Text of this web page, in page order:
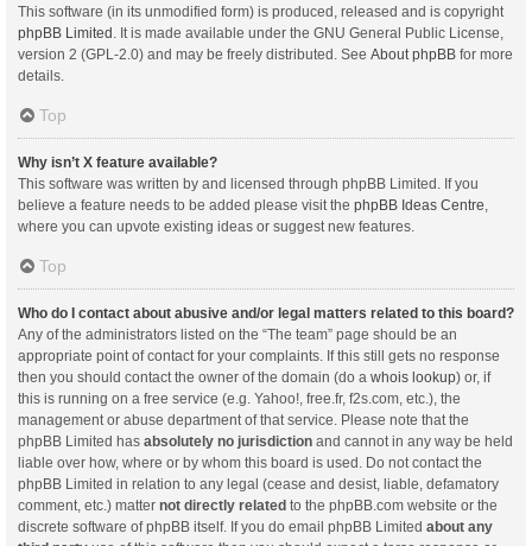
This software (in its unmodified form) is produced, released and is copyright
phpBB Limited . It is made available under the GNU General Public License,
version 2 (GPL-2.0) and may be freely distributed. See About phpBB for more
details.
Top
Why isn’t X feature available?
This software was written by and licensed through phpBB Limited. If you
believe a feature needs to be added please visit the phpBB Ideas Centre
where you can upvote existing ideas or suggest new features.
Top
Who do I contact about abusive and/or legal matters related to this board?
Any of the administrators listed on the “The team” page should be an
appropriate point of contact for your complaints. If this still gets no response
then you should contact the owner of the domain (do a whois lookup) or, if
this is running on a free service (e.g. Yahoo!, free.fr, f2s.com, etc.), the
management or abuse department of that service. Please note that the
phpBB Limited has absolutely no jurisdiction and cannot in any way be held
liable over how, where or by whom this board is used. Do not contact the
phpBB Limited in relation to any legal (cease and desist, liable, defamatory
comment, etc.) matter not directly related to the phpBB.com website or the
discrete software of phpBB itself. If you do email phpBB Limited about any